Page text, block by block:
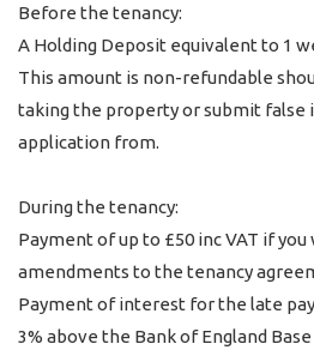
Before the tenancy:
A Holding Deposit equivalent to 1
This amount is non-refundable
taking the property or submit false
application from.
During the tenancy:
Payment of up to £50 inc VAT if
amendments to the tenancy
Payment of interest for the late
3% above the Bank of England Base